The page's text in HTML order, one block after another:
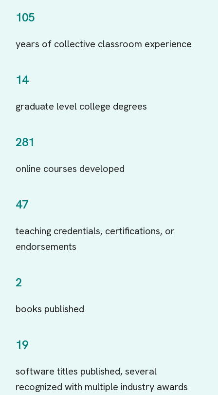
105
years of collective classroom experience
14
graduate level college degrees
281
online courses developed
47
teaching credentials, certifications, or
endorsements
2
books published
19
software titles published, several
recognized with multiple industry awards